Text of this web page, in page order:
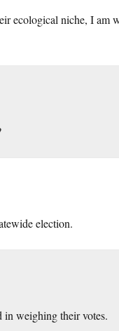
ecological niche, I am
election.
in weighing their votes.